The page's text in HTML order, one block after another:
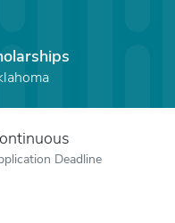
Deadline